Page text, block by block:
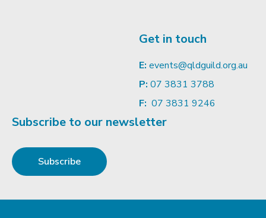
Get in touch
E: events@qldguild.org.au
P: 07 3831 3788
F: 07 3831 9246
Subscribe to our newsletter
Subscribe